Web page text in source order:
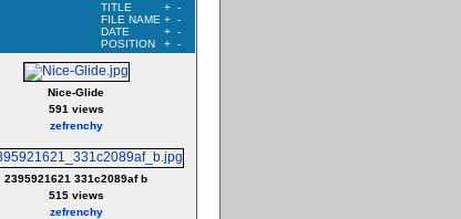
TITLE + -
FILE NAME + -
DATE
+ -
POSITION
+ -
Nice-Glide
591 views
zefrenchy
2395921621 331c2089af b
515 views
zefrenchy